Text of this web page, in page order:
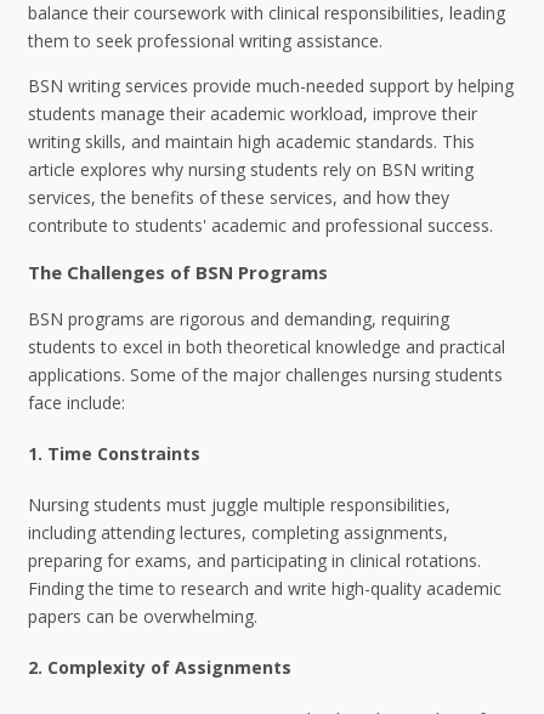
balance their coursework with clinical responsibilities, leading
them to seek professional writing assistance.
BSN writing services provide much-needed support by helping
students manage their academic workload, improve their
writing skills, and maintain high academic standards. This
article explores why nursing students rely on BSN writing
services, the benefits of these services, and how they
contribute to students' academic and professional success.
The Challenges of BSN Programs
BSN programs are rigorous and demanding, requiring
students to excel in both theoretical knowledge and practical
applications. Some of the major challenges nursing students
face include:
1. Time Constraints
Nursing students must juggle multiple responsibilities,
including attending lectures, completing assignments,
preparing for exams, and participating in clinical rotations.
Finding the time to research and write high-quality academic
papers can be overwhelming.
2. Complexity of Assignments